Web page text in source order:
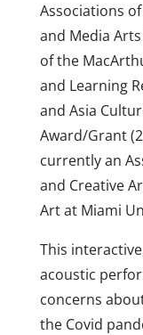
Associations
and Media
of the
and Learning
and Asia
Award/Grant
currently an
and Creative
Art at Miami
This
acoustic
concerns
the Covid